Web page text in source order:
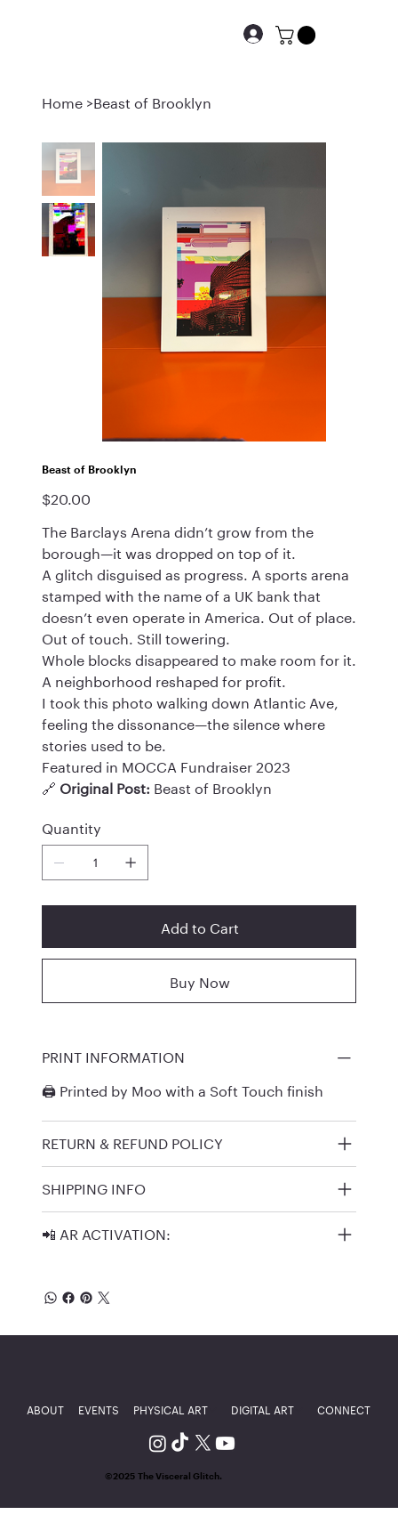
Home >Beast of Brooklyn
Beast of Brooklyn
$20.00
The Barclays Arena didn’t grow from the
borough—it was dropped on top of it.
A glitch disguised as progress. A sports arena
stamped with the name of a UK bank that
doesn’t even operate in America. Out of place.
Out of touch. Still towering.
Whole blocks disappeared to make room for it.
A neighborhood reshaped for profit.
I took this photo walking down Atlantic Ave,
feeling the dissonance—the silence where
stories used to be.
Featured in MOCCA Fundraiser 2023
🔗 Original Post: Beast of Brooklyn
Quantity
Add to Cart
Buy Now
PRINT INFORMATION
🖨️ Printed by Moo with a Soft Touch finish
RETURN & REFUND POLICY
SHIPPING INFO
📲 AR ACTIVATION:
©2025 The Visceral Glitch.
ABOUT EVENTS PHYSICAL ART DIGITAL ART CONNECT